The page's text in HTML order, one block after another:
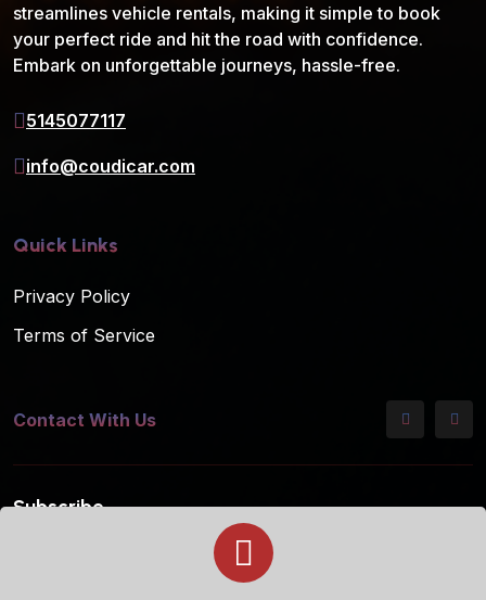
streamlines vehicle rentals, making it simple to book
your perfect ride and hit the road with confidence.
Embark on unforgettable journeys, hassle-free.
5145077117
info@coudicar.com
Quick Links
Privacy Policy
Terms of Service
Contact With Us
Subscribe
Subscribe to our mailing list for the latest updates!